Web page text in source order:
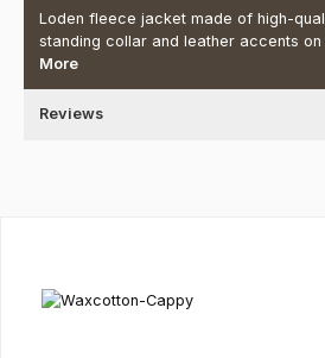
Loden fleece jacket made of high-
standing collar and leather accents
More
Reviews